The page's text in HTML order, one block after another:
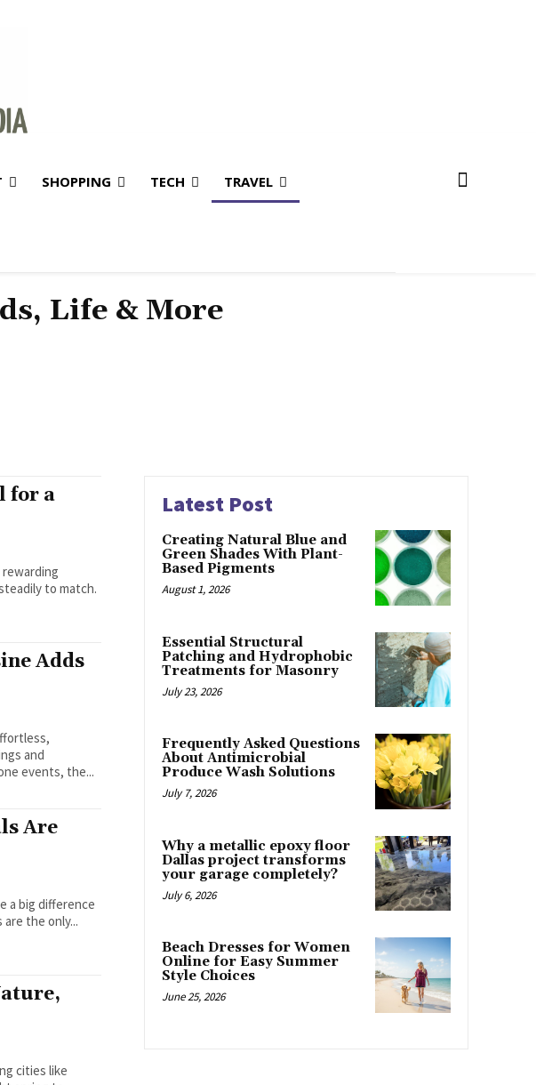
SHOPPING TECH TRAVEL
Life & More
for a
to match.
Adds
and
events, the...
Are
a big difference
the only...
cities like
Latest Post
Creating Natural Blue and
Green Shades With Plant-
Based Pigments
August 1, 2026
Essential Structural
Patching and Hydrophobic
Treatments for Masonry
July 23, 2026
Frequently Asked Questions
About Antimicrobial
Produce Wash Solutions
July 7, 2026
Why a metallic epoxy floor
Dallas project transforms
your garage completely?
July 6, 2026
Beach Dresses for Women
Online for Easy Summer
Style Choices
June 25, 2026